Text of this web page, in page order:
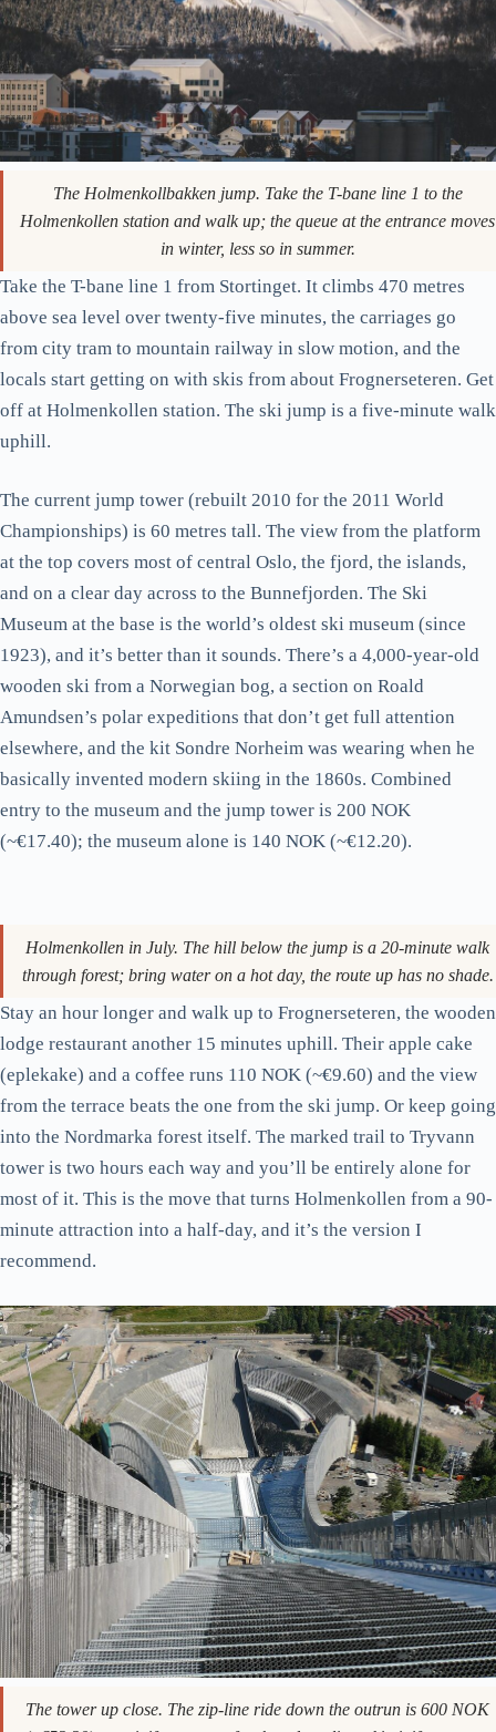
One of the granite groups on the upper terrace. Most people don’t
make it past the Monolith; this whole section is usually quieter.
Holmenkollen: above the city, and worth the metro ride
The Holmenkollbakken jump. Take the T-bane line 1 to the
Holmenkollen station and walk up; the queue at the entrance moves
in winter, less so in summer.
Take the T-bane line 1 from Stortinget. It climbs 470 metres
above sea level over twenty-five minutes, the carriages go
from city tram to mountain railway in slow motion, and the
locals start getting on with skis from about Frognerseteren. Get
off at Holmenkollen station. The ski jump is a five-minute walk
uphill.
The current jump tower (rebuilt 2010 for the 2011 World
Championships) is 60 metres tall. The view from the platform
Museum at the base is the world’s oldest ski museum (since
1923), and it’s better than it sounds. There’s a 4,000-year-old
wooden ski from a Norwegian bog, a section on Roald
Amundsen’s polar expeditions that don’t get full attention
elsewhere, and the kit Sondre Norheim was wearing when he
basically invented modern skiing in the 1860s. Combined
entry to the museum and the jump tower is 200 NOK
(~€17.40); the museum alone is 140 NOK (~€12.20).
Holmenkollen in July. The hill below the jump is a 20-minute walk
Stay an hour longer and walk up to Frognerseteren, the wooden
lodge restaurant another 15 minutes uphill. Their apple cake
(eplekake) and a coffee runs 110 NOK (~€9.60) and the view
from the terrace beats the one from the ski jump. Or keep going
into the Nordmarka forest itself. The marked trail to Tryvann
tower is two hours each way and you’ll be entirely alone for
most of it. This is the move that turns Holmenkollen from a 90-
minute attraction into a half-day, and it’s the version I
recommend.